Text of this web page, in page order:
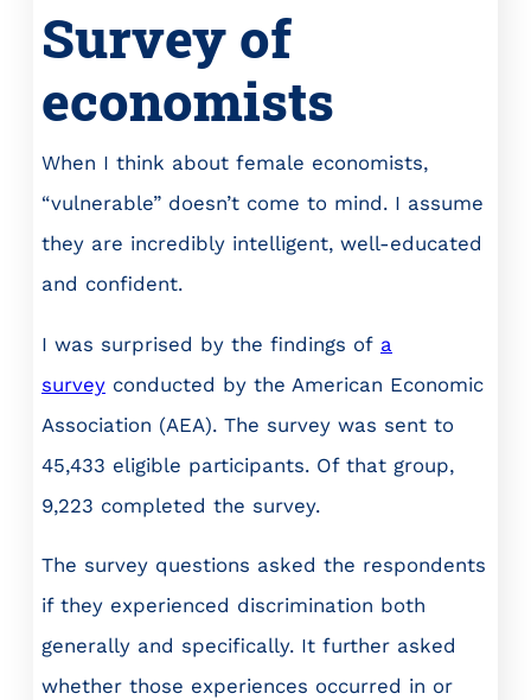
Survey of
economists
When I think about female economists,
“vulnerable” doesn’t come to mind. I assume
they are incredibly intelligent, well-educated
and confident.
I was surprised by the findings of a
survey conducted by the American Economic
Association (AEA). The survey was sent to
45,433 eligible participants. Of that group,
9,223 completed the survey.
The survey questions asked the respondents
if they experienced discrimination both
generally and specifically. It further asked
whether those experiences occurred in or